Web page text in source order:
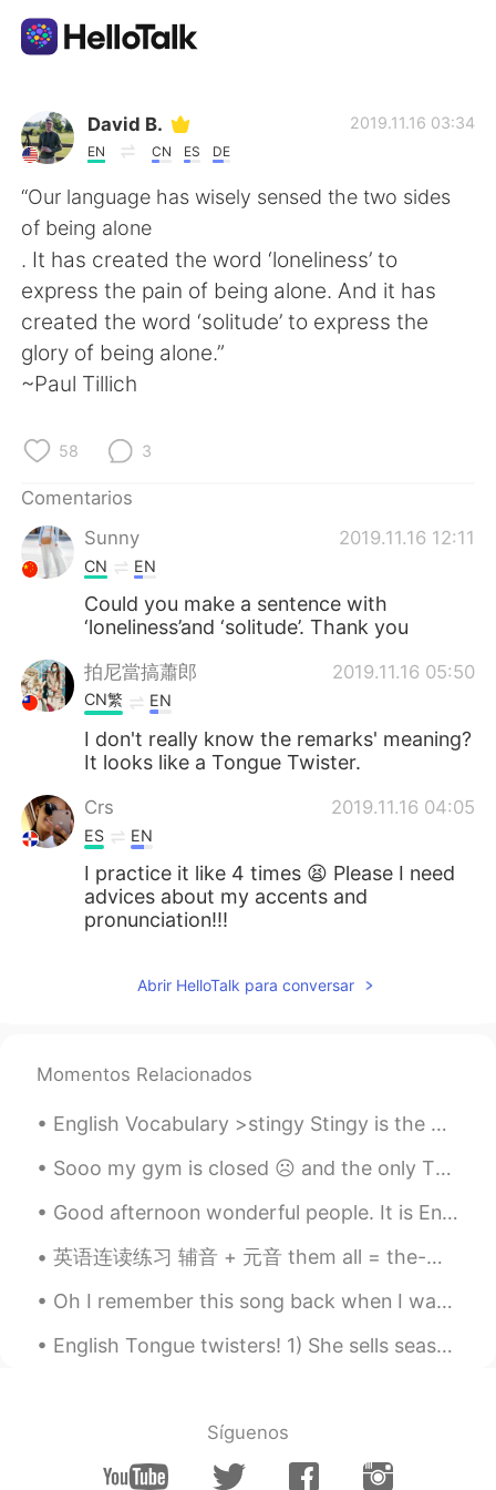
Aplicación de intercambio de idiomas
AI Grammar Checker
Español
English 简体中文
繁體中文
Français
日本語
Русский
Indonesia Italiano
Türkçe
David B.
EN CN ES DE
2019.11.16 03:34
“Our language has wisely sensed the two sides
of being alone
. It has created the word ‘loneliness’ to
express the pain of being alone. And it has
created the word ‘solitude’ to express the
glory of being alone.”
~Paul Tillich
58 3
Comentarios
Sunny
2019.11.16 12:11
CN EN
Could you make a sentence with
‘loneliness’and ‘solitude’. Thank you
拍尼當搞蕭郎 2019.11.16 05:50
CN繁 EN
I don't really know the remarks' meaning?
It looks like a Tongue Twister.
Crs 2019.11.16 04:05
ES EN
I practice it like 4 times 😫 Please I need
advices about my accents and
pronunciation!!!
Abrir HelloTalk para conversar
Momentos Relacionados
English Vocabulary >stingy Stingy is the opposite of generous. Someone who is stingy doesn’t l...
Sooo my gym is closed ☹️ and the only Thing I have at home is a gym ball lol 😂 Any other exercis...
Good afternoon wonderful people. It is English speaking practice time. Send me a message if you...
英语连读练习 辅音 + 元音 them all = the-mall Girls? I love them all given up = give-nup Girls? Ive given...
Oh I remember this song back when I was in primary school... THE MEMORIES OF IT IS AMAZING!! Ba...
English Tongue twisters! 1) She sells seashells by the seashore. 2) I scream, you scream, we all...
Síguenos